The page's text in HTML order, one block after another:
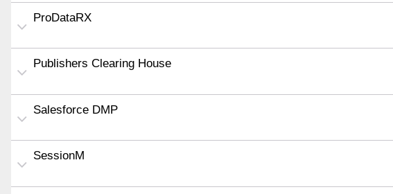
ProDataRX
Publishers Clearing House
Salesforce DMP
SessionM